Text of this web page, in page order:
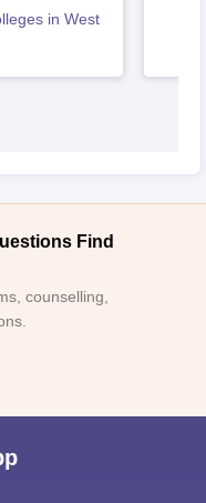
in West
Find
counselling,